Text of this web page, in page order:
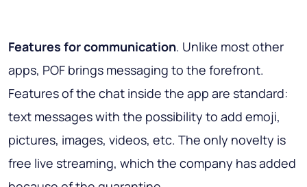
Features for communication. Unlike most other
apps, POF brings messaging to the forefront.
Features of the chat inside the app are standard:
text messages with the possibility to add emoji,
pictures, images, videos, etc. The only novelty is
free live streaming, which the company has added